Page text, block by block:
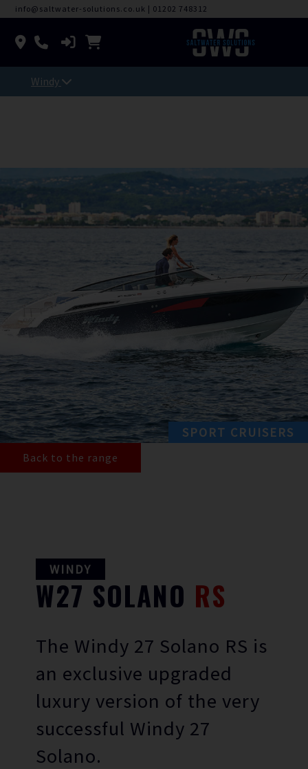
info@saltwater-solutions.co.uk | 01202 748312
Windy
SPORT CRUISERS
Back to the range
WINDY
W27 SOLANO RS
The Windy 27 Solano RS is
an exclusive upgraded
luxury version of the very
successful Windy 27
Solano.